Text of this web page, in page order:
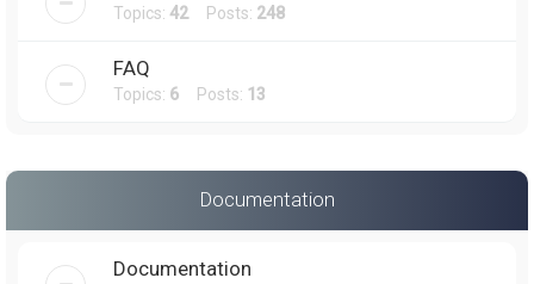
Topics: 42Posts: 248
FAQ
Topics: 6 Posts: 13
Documentation
Documentation